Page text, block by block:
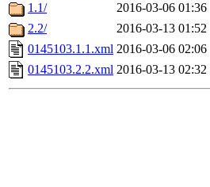
1.1/
2016-03-06 01:36
2.2/
2016-03-13 01:52
0145103.1.1.xml 2016-03-06 02:06
0145103.2.2.xml 2016-03-13 02:32